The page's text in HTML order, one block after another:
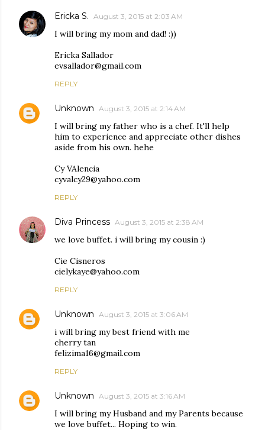
Ericka S. August 3, 2015 at 2:03 AM
I will bring my mom and dad! :))
Ericka Sallador
evsallador@gmail.com
REPLY
Unknown August 3, 2015 at 2:14 AM
I will bring my father who is a chef. It'll help
him to experience and appreciate other dishes
aside from his own. hehe
Cy VAlencia
cyvalcy29@yahoo.com
REPLY
Diva Princess August 3, 2015 at 2:38 AM
we love buffet. i will bring my cousin :)
Cie Cisneros
cielykaye@yahoo.com
REPLY
Unknown August 3, 2015 at 3:06 AM
i will bring my best friend with me
cherry tan
felizima16@gmail.com
REPLY
Unknown August 3, 2015 at 3:16 AM
I will bring my Husband and my Parents because
we love buffet... Hoping to win.